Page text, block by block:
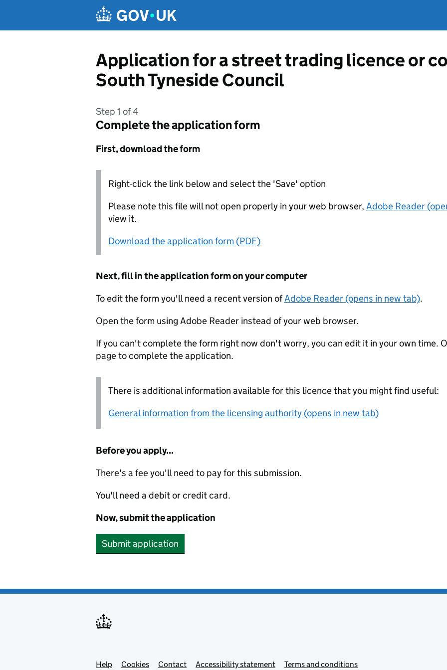
Application for a street trading licence or
South Tyneside Council
Step 1 of 4
Complete the application form
First, download the form
Right-click the link below and select the 'Save' option
Please note this file will not open properly in your web browser, Adobe Reader
view it.
Download the application form (PDF)
Next, fill in the application form on your computer
To edit the form you'll need a recent version ofAdobe Reader (opens in new tab).
Open the form using Adobe Reader instead of your web browser.
If you can't complete the form right now don't worry, you can edit it in your own time.
page to complete the application.
There is additional information available for this licence that you might find useful:
General information from the licensing authority (opens in new tab)
Before you apply...
There's a fee you'll need to pay for this submission.
You'll need a debit or credit card.
Now, submit the application
Submit application
Support links
Help Cookies Contact Accessibility statement Terms and conditions